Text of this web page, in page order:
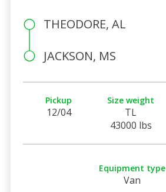
THEODORE, AL
JACKSON, MS
Pickup
12/04
Size weight
TL
43000 lbs
Equipment type
Van